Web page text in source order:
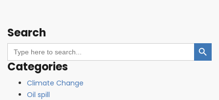
Search
Search
for:
Search Button
Categories
Climate Change
Oil spill